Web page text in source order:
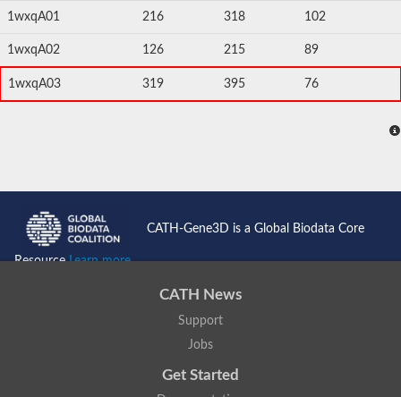
1wxqA01 216 318 102
1wxqA02 126 215 89
1wxqA03 319 395 76
CATH-Gene3D is a Global Biodata Core
ResourceLearn more...
CATH News
Support
Jobs
Get Started